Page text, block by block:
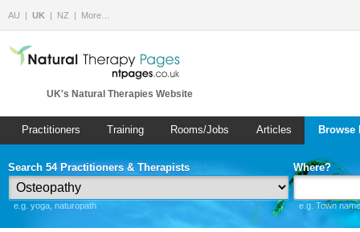
AU UK NZ More…
UK's Natural Therapies Website
Practitioners Training Rooms/Jobs Articles
Search 54 Practitioners & Therapists
e.g. yoga, naturopath
Where?
e.g. Town